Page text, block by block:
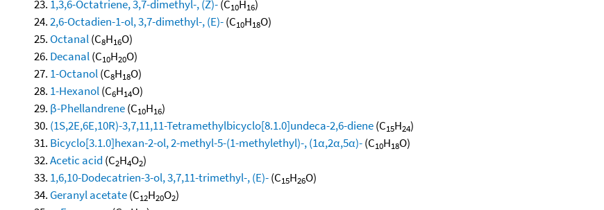
1,3,6-Octatriene, 3,7-dimethyl-, (Z)-(C10H16)
2,6-Octadien-1-ol, 3,7-dimethyl-, (E)-(C10H18O)
Octanal(C8H16O)
Decanal(C10H20O)
1-Octanol(C8H18O)
1-Hexanol(C6H14O)
β-Phellandrene(C10H16)
(1S,2E,6E,10R)-3,7,11,11-Tetramethylbicyclo[8.1.0]undeca-2,6-diene(C15H24)
Bicyclo[3.1.0]hexan-2-ol, 2-methyl-5-(1-methylethyl)-, (1α,2α,5α)-(C10H18O)
Acetic acid (C2H4O2)
1,6,10-Dodecatrien-3-ol, 3,7,11-trimethyl-, (E)-(C15H26O)
Geranyl acetate(C12H20O2)